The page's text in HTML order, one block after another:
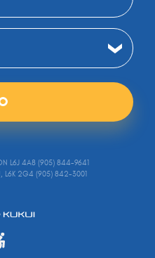
L6J 4A8 (905) 844-9641
L6K 2G4 (905) 842-3001